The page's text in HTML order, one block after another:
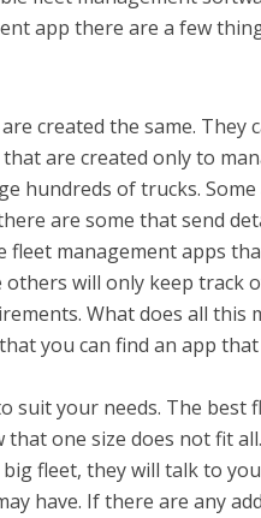
app there are a few
created the same. They
are created only to
hundreds of trucks.
are some that send
fleet management apps
will only keep track
What does all this
you can find an app
suit your needs. The best
one size does not fit
fleet, they will talk to
have. If there are any